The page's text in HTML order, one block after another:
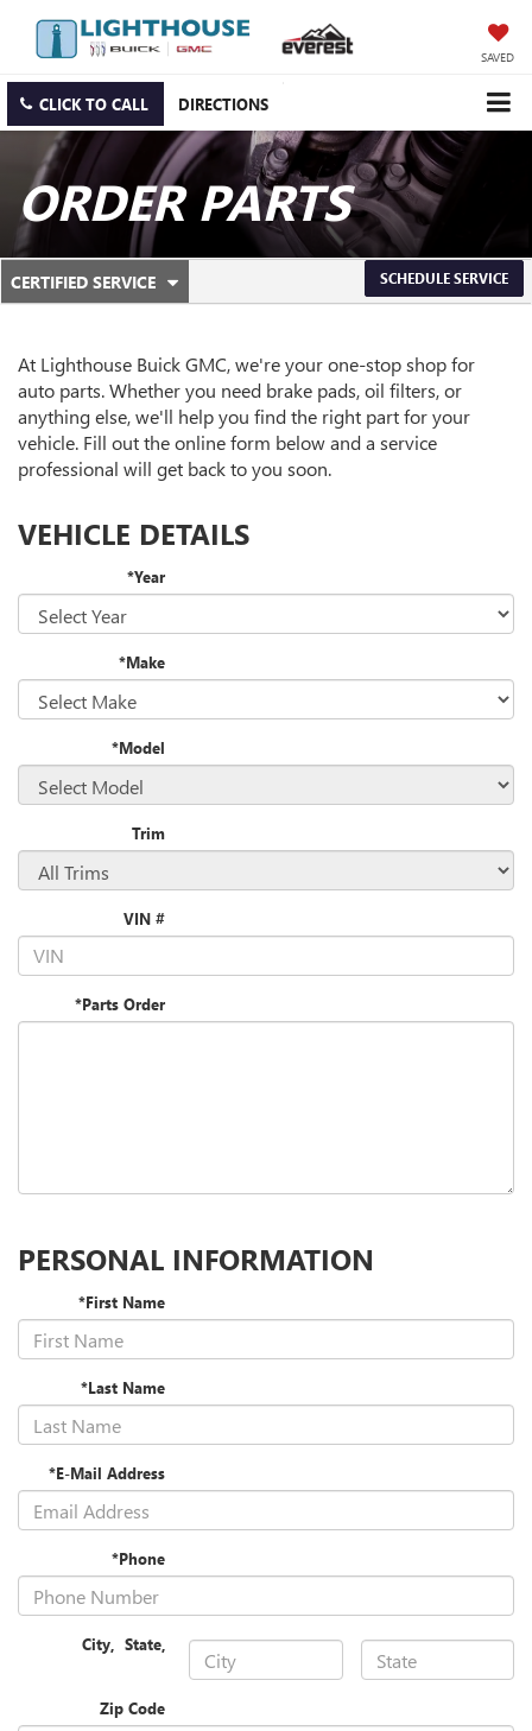
SAVED
CLICK TO CALL DIRECTIONS
ORDER PARTS
SERVICE
NAVIGATION
CERTIFIED SERVICE
.
ADDITIONAL
CONTENT
SCHEDULE SERVICE
At Lighthouse Buick GMC, we're your one-stop shop for
auto parts. Whether you need brake pads, oil filters, or
anything else, we'll help you find the right part for your
vehicle. Fill out the online form below and a service
professional will get back to you soon.
VEHICLE DETAILS
*Year
*Make
*Model
Trim
VIN #
*Parts Order
PERSONAL INFORMATION
*First Name
*Last Name
*E-Mail Address
*Phone
City ,State
Zip Code